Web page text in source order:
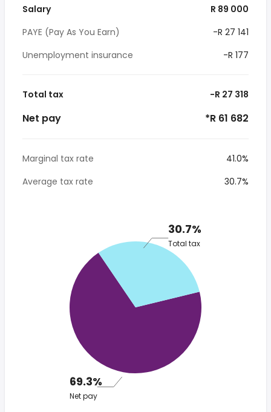
Salary
R 89 000
PAYE (Pay As You Earn)
-R 27 141
Unemployment insurance
-R 177
Total tax -R 27 318
Net pay *R 61 682
Marginal tax rate
41.0%
Average tax rate
30.7%
30.7%
Total tax
69.3%
Net pay